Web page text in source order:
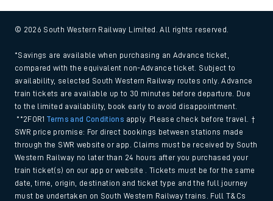
© 2026 South Western Railway Limited. All rights reserved.
*Savings are available when purchasing an Advance ticket,
compared with the equivalent non-Advance ticket. Subject to
availability, selected South Western Railway routes only. Advance
train tickets are available up to 30 minutes before departure. Due
to the limited availability, book early to avoid disappointment.
**2FOR1Terms and Conditions apply. Please check before travel. †
SWR price promise: For direct bookings between stations made
through the SWR website or app. Claims must be received by South
Western Railway no later than 24 hours after you purchased your
train ticket(s) on our app or website . Tickets must be for the same
date, time, origin, destination and ticket type and the full journey
must be undertaken on South Western Railway trains. Full T&Cs